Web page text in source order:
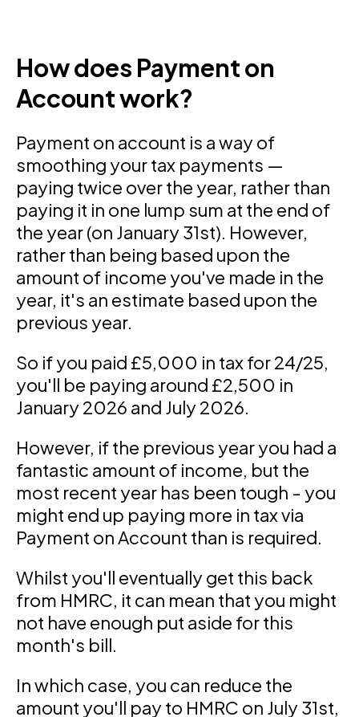
How does Payment on
Account work?
Payment on account is a way of
smoothing your tax payments —
paying twice over the year, rather than
paying it in one lump sum at the end of
the year (on January 31st). However,
rather than being based upon the
amount of income you've made in the
year, it's an estimate based upon the
previous year.
So if you paid £5,000 in tax for 24/25,
you'll be paying around £2,500 in
January 2026 and July 2026.
However, if the previous year you had a
fantastic amount of income, but the
most recent year has been tough - you
might end up paying more in tax via
Payment on Account than is required.
Whilst you'll eventually get this back
from HMRC, it can mean that you might
not have enough put aside for this
month's bill.
In which case, you can reduce the
amount you'll pay to HMRC on July 31st,